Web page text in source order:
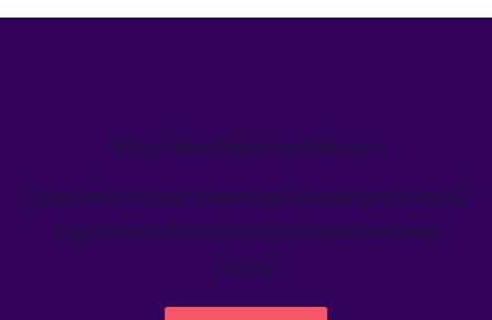
We’ve helped teams just like yours
Learn how Welcome's marketing calendar gives teams a
single source-of-truth to visualize global marketing
activity.